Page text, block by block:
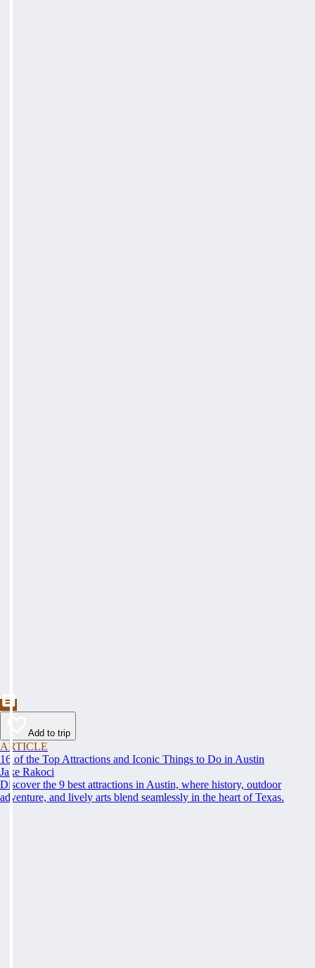
Add to trip
ARTICLE
16 of the Top Attractions and Iconic Things to Do in Austin
Jake Rakoci
Discover the 9 best attractions in Austin, where history, outdoor
adventure, and lively arts blend seamlessly in the heart of Texas.